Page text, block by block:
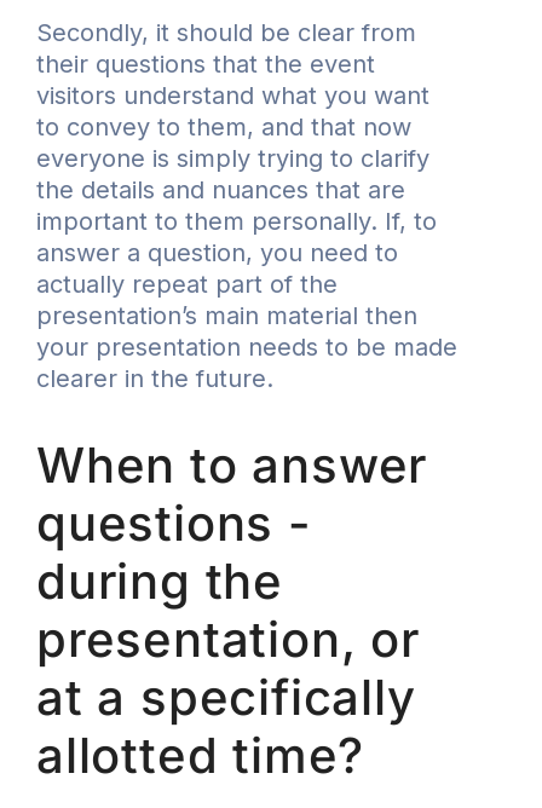
Secondly, it should be clear from
their questions that the event
visitors understand what you want
to convey to them, and that now
everyone is simply trying to clarify
the details and nuances that are
important to them personally. If, to
answer a question, you need to
actually repeat part of the
presentation’s main material then
your presentation needs to be made
clearer in the future.
When to answer
questions -
during the
presentation, or
at a specifically
allotted time?